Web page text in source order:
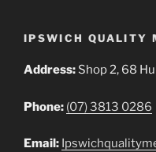
IPSWICH QUALITY
Address: Shop 2, 68
Phone: (07) 3813 0286
Email: